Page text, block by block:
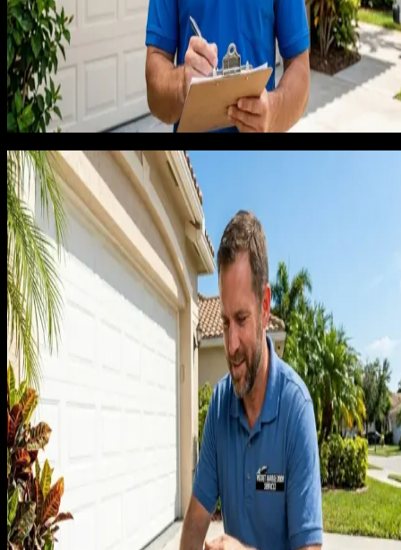
There is a deeper pattern here that took me longer to see.
Customers who get discounts in week one tell their
that you discounted. Their neighbors call you and ask for the
same discount. Within three months, you have trained an
neighborhood to expect 12% off your quoted price, and your
reputation is as the cheap option, which is not where any
contractor wants to live long term.
The free estimate trap
I had been giving free in-home estimates because that is
every competitor advertised. After 60 jobs of doing this, I
added up the math. Each in-home estimate cost us about
in truck time, fuel, and absorbed labor, regardless of
it closed. Close rate on in-home estimates was about 55%.
The math meant that every 100 free estimates was costing
$1,800 in absorbed cost, and the estimates that did not close
were a pure loss.
I had refused to give phone quotes because of the agency
wisdom that you 'always close in person.' That wisdom is
wrong for garage doors. Most of the work is commodity
enough that an experienced tech can quote within 10%
accuracy by phone with three questions: door size, current
symptom, year of original installation. Once I started running
phone quotes for spring replacements and standard opener
installs, close rate on those jobs jumped to 71% because we
were qualifying out the customers who were never going to
buy anyway.